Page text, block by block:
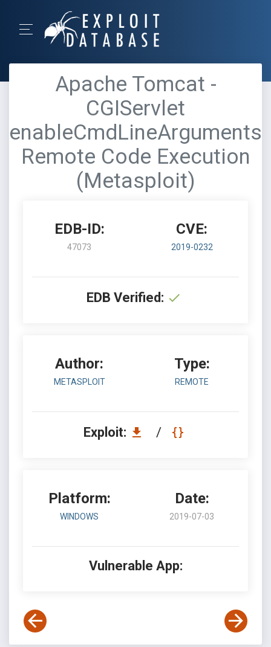
Apache Tomcat -
CGIServlet
enableCmdLineArguments
Remote Code Execution
(Metasploit)
EDB-ID:
47073
CVE:
2019-0232
EDB Verified:
Author:
METASPLOIT
Type:
REMOTE
Exploit: /
Platform:
WINDOWS
Date:
2019-07-03
Vulnerable App: